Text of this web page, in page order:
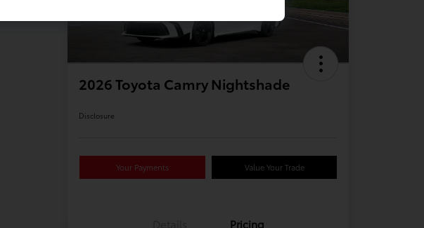
2026 Toyota Camry Nightshade
Disclosure
Your Payments Value Your Trade
Pricing